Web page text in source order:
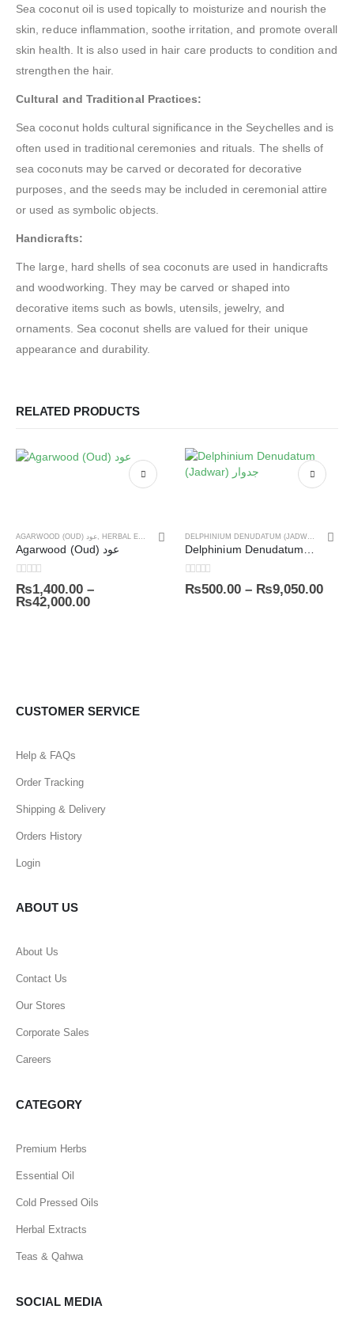
Sea coconut oil is used topically to moisturize and nourish the
skin, reduce inflammation, soothe irritation, and promote overall
skin health. It is also used in hair care products to condition and
strengthen the hair.
Cultural and Traditional Practices:
Sea coconut holds cultural significance in the Seychelles and is
often used in traditional ceremonies and rituals. The shells of
sea coconuts may be carved or decorated for decorative
purposes, and the seeds may be included in ceremonial attire
or used as symbolic objects.
Handicrafts:
The large, hard shells of sea coconuts are used in handicrafts
and woodworking. They may be carved or shaped into
decorative items such as bowls, utensils, jewelry, and
ornaments. Sea coconut shells are valued for their unique
appearance and durability.
RELATED PRODUCTS
AGARWOOD (OUD) عود HERBAL EXTRACTS PREMIUM HERBS
Agarwood (Oud) عود
0out of 5
₨1,400.00 –
₨42,000.00
0out of 5
₨500.00 – ₨9,050.00
CUSTOMER SERVICE
Help & FAQs
Order Tracking
Shipping & Delivery
Orders History
Login
ABOUT US
About Us
Contact Us
Our Stores
Corporate Sales
Careers
CATEGORY
Premium Herbs
Essential Oil
Cold Pressed Oils
Herbal Extracts
Teas & Qahwa
SOCIAL MEDIA